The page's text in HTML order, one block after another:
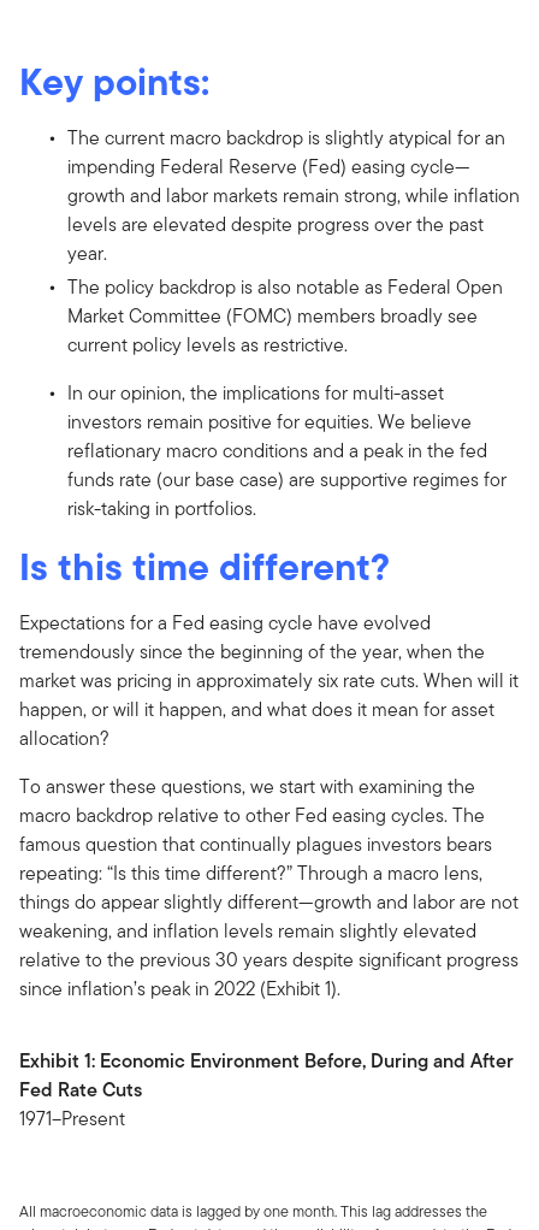
Key points:
The current macro backdrop is slightly atypical for an
impending Federal Reserve (Fed) easing cycle—
growth and labor markets remain strong, while inflation
levels are elevated despite progress over the past
year.
The policy backdrop is also notable as Federal Open
Market Committee (FOMC) members broadly see
current policy levels as restrictive.
In our opinion, the implications for multi-asset
investors remain positive for equities. We believe
reflationary macro conditions and a peak in the fed
funds rate (our base case) are supportive regimes for
risk-taking in portfolios.
Is this time different?
Expectations for a Fed easing cycle have evolved
tremendously since the beginning of the year, when the
market was pricing in approximately six rate cuts. When will it
happen, or will it happen, and what does it mean for asset
allocation?
To answer these questions, we start with examining the
macro backdrop relative to other Fed easing cycles. The
famous question that continually plagues investors bears
repeating: “Is this time different?” Through a macro lens,
things do appear slightly different—growth and labor are not
weakening, and inflation levels remain slightly elevated
relative to the previous 30 years despite significant progress
since inflation’s peak in 2022 (Exhibit 1).
Exhibit 1: Economic Environment Before, During and After
Fed Rate Cuts
1971–Present
All macroeconomic data is lagged by one month. This lag addresses the